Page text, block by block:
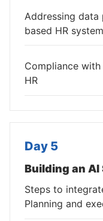
Addressing
based HR
Compliance
HR
Day 5
Building an AI
Steps to
Planning and